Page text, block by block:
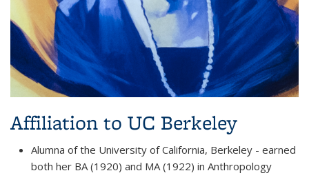
Affiliation to UC Berkeley
Alumna of the University of California, Berkeley - earned
both her BA (1920) and MA (1922) in Anthropology